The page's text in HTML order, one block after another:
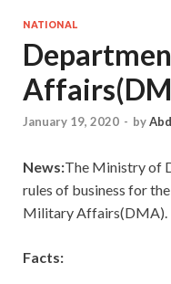
NATIONAL
January 19, 2020 - by
News:The Ministry of
rules of business for
Military Affairs(DMA).
Facts: